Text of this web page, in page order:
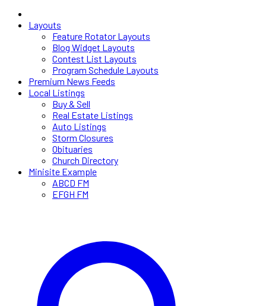
Layouts
Feature Rotator Layouts
Blog Widget Layouts
Contest List Layouts
Program Schedule Layouts
Premium News Feeds
Local Listings
Buy & Sell
Real Estate Listings
Auto Listings
Storm Closures
Obituaries
Church Directory
Minisite Example
ABCD FM
EFGH FM